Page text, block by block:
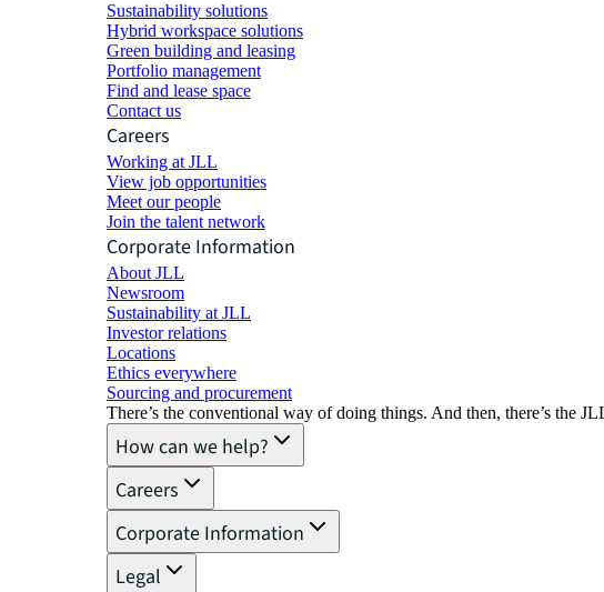
Sustainability solutions
Hybrid workspace solutions
Green building and leasing
Portfolio management
Find and lease space
Contact us
Careers
Working at JLL
View job opportunities
Meet our people
Join the talent network
Corporate Information
About JLL
Newsroom
Sustainability at JLL
Investor relations
Locations
Ethics everywhere
Sourcing and procurement
There’s the conventional way of doing things. And then, there’s the
How can we help?
Careers
Corporate Information
Legal